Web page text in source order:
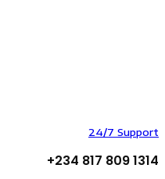
24/7 Support
+234 817 809 1314